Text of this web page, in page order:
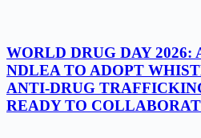
WORLD DRUG DAY 2026:
NDLEA TO ADOPT
ANTI-DRUG
READY TO